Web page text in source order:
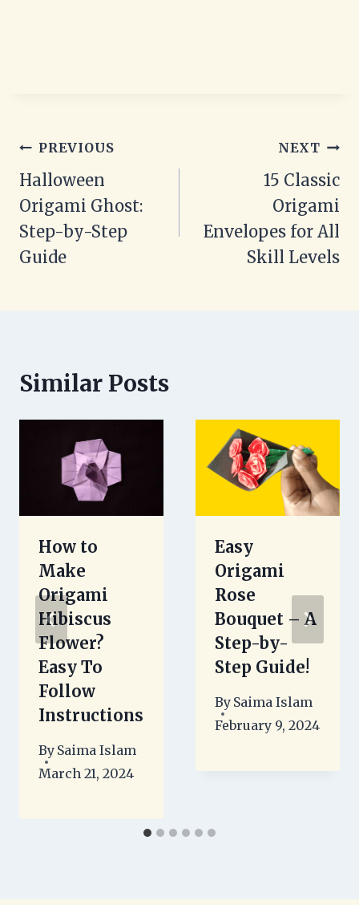
Post
navigation
PREVIOUS
Halloween
Origami Ghost:
Step-by-Step
Guide
NEXT
15 Classic
Origami
Envelopes for All
Skill Levels
Similar Posts
How to
Make
Origami
Hibiscus
Flower?
Easy To
Follow
Instructions
By Saima Islam
March 21, 2024
Easy
Origami
Rose
Bouquet – A
Step-by-
Step Guide!
By Saima Islam
February 9, 2024